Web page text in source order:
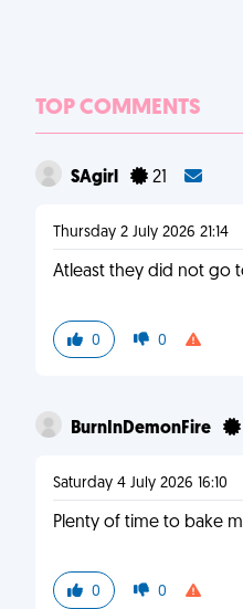
TOP COMMENTS
SAgirl 21
Thursday 2 July 2026 21:14
Atleast they did not go
0 0
BurnInDemonFire
Saturday 4 July 2026 16:10
Plenty of time to bake
0 0